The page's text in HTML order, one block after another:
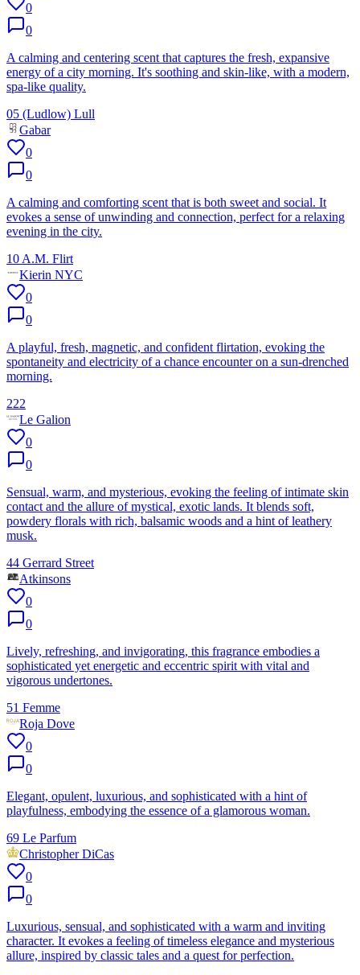
0
0
A calming and centering scent that captures the fresh, expansive
energy of a city morning. It's soothing and skin-like, with a modern,
spa-like quality.
05 (Ludlow) Lull
Gabar
0
0
A calming and comforting scent that is both sweet and social. It
evokes a sense of unwinding and connection, perfect for a relaxing
evening in the city.
10 A.M. Flirt
Kierin NYC
0
0
A playful, fresh, magnetic, and confident flirtation, evoking the
spontaneity and electricity of a chance encounter on a sun-drenched
morning.
222
Le Galion
0
0
Sensual, warm, and mysterious, evoking the feeling of intimate skin
contact and the allure of mystical, exotic lands. It blends soft,
powdery florals with rich, balsamic woods and a hint of leathery
musk.
44 Gerrard Street
Atkinsons
0
0
Lively, refreshing, and invigorating, this fragrance embodies a
sophisticated yet energetic and eccentric spirit with vital and
vigorous undertones.
51 Femme
Roja Dove
0
0
Elegant, opulent, luxurious, and sophisticated with a hint of
playfulness, embodying the essence of a glamorous woman.
69 Le Parfum
Christopher DiCas
0
0
Luxurious, sensual, and sophisticated with a warm and inviting
character. It evokes a feeling of timeless elegance and mysterious
allure, inspired by classic tales and a quest for perfection.